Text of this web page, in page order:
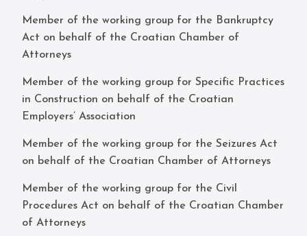
Member of the working group for the Bankruptcy
Act on behalf of the Croatian Chamber of
Attorneys
Member of the working group for Specific Practices
in Construction on behalf of the Croatian
Employers’ Association
Member of the working group for the Seizures Act
on behalf of the Croatian Chamber of Attorneys
Member of the working group for the Civil
Procedures Act on behalf of the Croatian Chamber
of Attorneys